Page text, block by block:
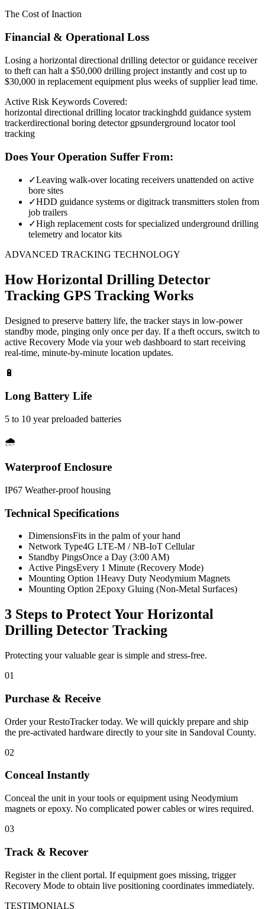
The Cost of Inaction
Financial & Operational Loss
Losing a horizontal directional drilling detector or guidance receiver
to theft can halt a $50,000 drilling project instantly and cost up to
$30,000 in replacement equipment plus weeks of supplier lead time.
Active Risk Keywords Covered:
horizontal directional drilling locator trackinghdd guidance system
trackerdirectional boring detector gpsunderground locator tool
tracking
Does Your Operation Suffer From:
✓Leaving walk-over locating receivers unattended on active
bore sites
✓HDD guidance systems or digitrack transmitters stolen from
job trailers
✓High replacement costs for specialized underground drilling
telemetry and locator kits
ADVANCED TRACKING TECHNOLOGY
HowHorizontal Drilling Detector
Tracking GPS Tracking Works
Designed to preserve battery life, the tracker stays in low-power
standby mode, pinging only once per day. If a theft occurs, switch to
active Recovery Mode via your web dashboard to start receiving
real-time, minute-by-minute location updates.
🔋
Long Battery Life
5 to 10 year preloaded batteries
🌧️
Waterproof Enclosure
IP67 Weather-proof housing
Technical Specifications
DimensionsFits in the palm of your hand
Network Type4G LTE-M / NB-IoT Cellular
Standby PingsOnce a Day (3:00 AM)
Active PingsEvery 1 Minute (Recovery Mode)
Mounting Option 1Heavy Duty Neodymium Magnets
Mounting Option 2Epoxy Gluing (Non-Metal Surfaces)
3 Steps to Protect Your Horizontal
Drilling Detector Tracking
Protecting your valuable gear is simple and stress-free.
01
Purchase & Receive
Order your RestoTracker today. We will quickly prepare and ship
the pre-activated hardware directly to your site in Sandoval County.
02
Conceal Instantly
Conceal the unit in your tools or equipment using Neodymium
magnets or epoxy. No complicated power cables or wires required.
03
Track & Recover
Register in the client portal. If equipment goes missing, trigger
Recovery Mode to obtain live positioning coordinates immediately.
TESTIMONIALS